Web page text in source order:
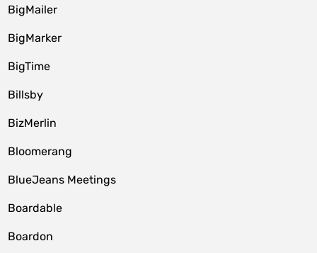
BigMailer
BigMarker
BigTime
Billsby
BizMerlin
Bloomerang
BlueJeans Meetings
Boardable
Boardon